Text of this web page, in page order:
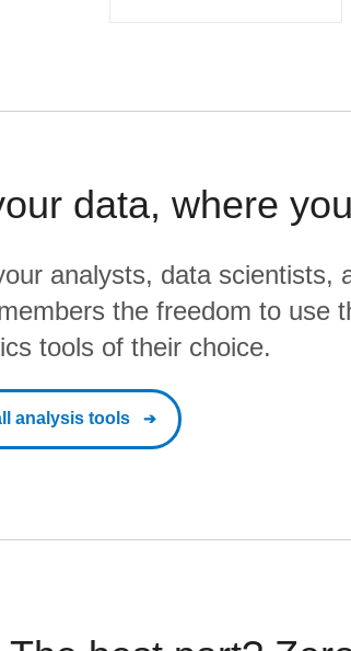
data, where
analysts, data scientists,
the freedom to use
tools of their choice.
analysis tools